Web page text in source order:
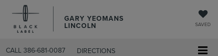
GARY YEOMANS
LINCOLN SAVED
CALL 386-681-0087 DIRECTIONS